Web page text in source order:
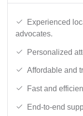
Experienced
advocates.
Personalized
Affordable and
Fast and
End-to-end